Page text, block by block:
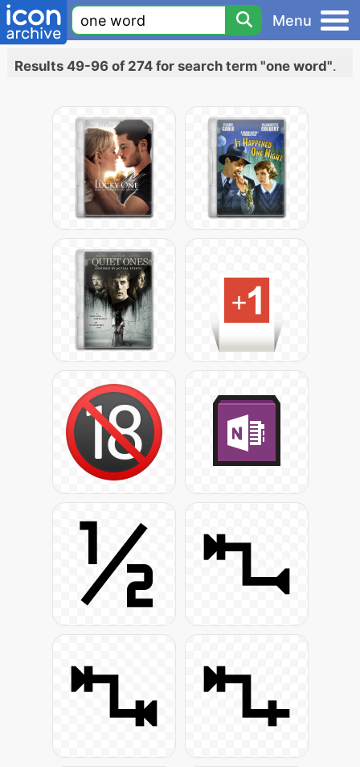
Menu
Results 49-96 of 274 for search term "one word".